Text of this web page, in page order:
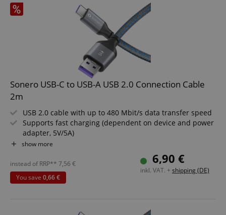
Sonero USB-C to USB-A USB 2.0 Connection Cable
2m
USB 2.0 cable with up to 480 Mbit/s data transfer speed
Supports fast charging (dependent on device and power
adapter, 5V/5A)
With USB-A to USB-C plugs for versatile use
Durable, high-quality build for long service life
Modern design in Space Grey and Blue
Length: 2m
show more
6,90 €
inkl. VAT. + shipping (DE)
instead of RRP** 7,56 €
You save 0,66 €
CookieScriptConsent